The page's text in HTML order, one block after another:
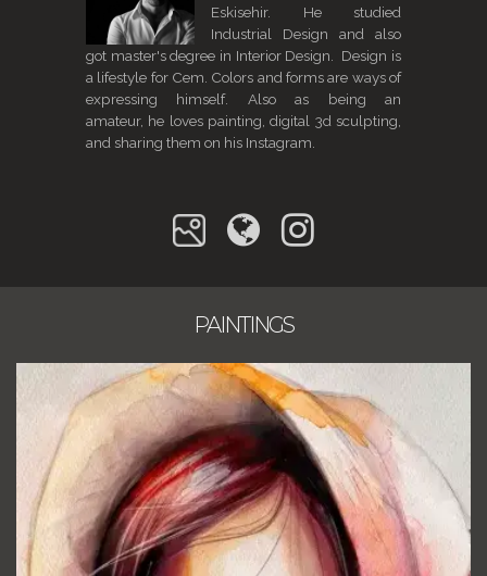
Eskisehir. He studied
Industrial Design and also
got master's degree in Interior Design. Design is
a lifestyle for Cem. Colors and forms are ways of
expressing himself. Also as being an
amateur, he loves painting, digital 3d sculpting,
and sharing them on his Instagram.
PAINTINGS